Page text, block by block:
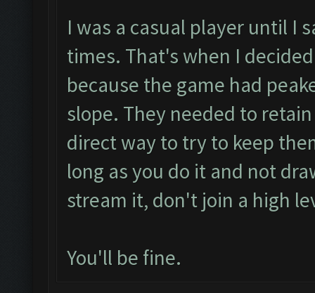
I was a casual player until I
times. That's when I
because the game had
slope. They needed to
direct way to try to keep
long as you do it and not
stream it, don't join a high
You'll be fine.